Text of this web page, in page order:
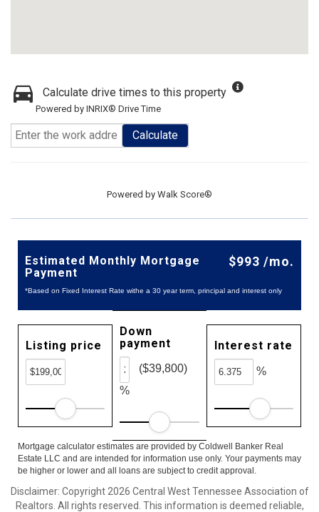
Calculate drive times to this property
Powered by INRIX® Drive Time
Calculate
Powered by Walk Score®
$993 /mo.
Estimated Monthly Mortgage
Payment
*Based on Fixed Interest Rate withe a 30 year term, principal and interest only
Listing price
Down
payment
%
($39,800)
Interest rate
%
Mortgage calculator estimates are provided by Coldwell Banker Real
Estate LLC and are intended for information use only. Your payments may
be higher or lower and all loans are subject to credit approval.
Disclaimer: Copyright 2026 Central West Tennessee Association of
Realtors. All rights reserved. This information is deemed reliable,